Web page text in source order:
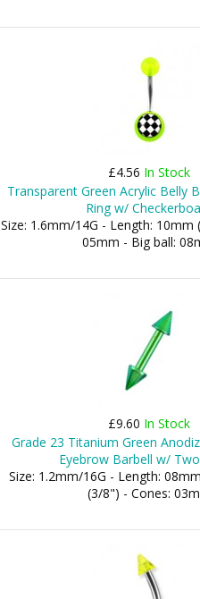
£4.56 In Stock
Transparent Green Acrylic Belly
Ring w/
Size: 1.6mm/14G - Length: 10mm
05mm - Big ball:
£9.60 In Stock
Grade 23 Titanium Green
Eyebrow Barbell w/
Size: 1.2mm/16G - Length:
(3/8") - Cones: